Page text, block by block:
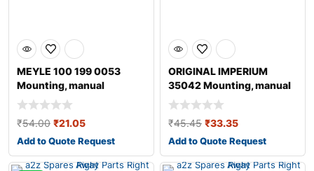
MEYLE 100 199 0053
Mounting, manual
transmission
₹54.00 ₹21.05
Add to Quote Request
ORIGINAL IMPERIUM
35042 Mounting, manual
transmission fo
₹45.45 ₹33.35
Add to Quote Request